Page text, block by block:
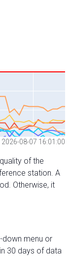
08-07 16:01:00
of the
station. A
Otherwise, it
menu or
30 days of data